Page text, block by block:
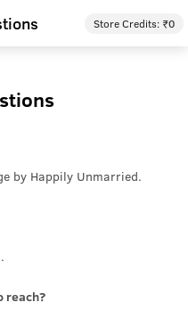
Store Credits: ₹0
by Happily Unmarried.
reach?